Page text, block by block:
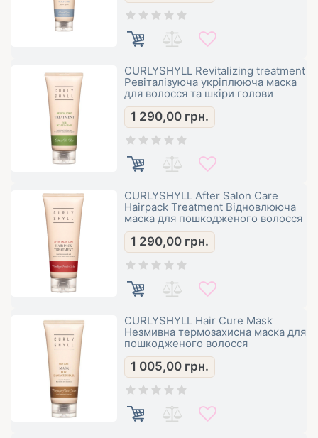
CURLYSHYLL Revitalizing treatment
Ревіталізуюча укріплююча маска
для волосся та шкіри голови
1 290,00 грн.
CURLYSHYLL After Salon Care
Hairpack Treatment Відновлююча
маска для пошкодженого волосся
1 290,00 грн.
CURLYSHYLL Hair Cure Mask
Незмивна термозахисна маска для
пошкодженого волосся
1 005,00 грн.